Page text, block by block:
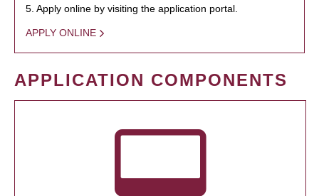
5. Apply online by visiting the application portal.
APPLY ONLINE
APPLICATION COMPONENTS